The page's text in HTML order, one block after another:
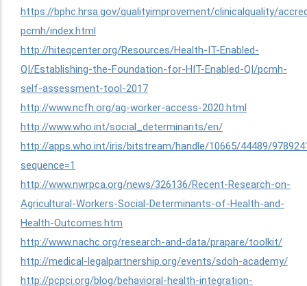
https://bphc.hrsa.gov/qualityimprovement/clinicalquality/
pcmh/index.html
http://hiteqcenter.org/Resources/Health-IT-Enabled-
QI/Establishing-the-Foundation-for-HIT-Enabled-QI/pcmh-
self-assessment-tool-2017
http://www.ncfh.org/ag-worker-access-2020.html
http://www.who.int/social_determinants/en/
http://apps.who.int/iris/bitstream/handle/10665/44489/
sequence=1
http://www.nwrpca.org/news/326136/Recent-Research-on-
Agricultural-Workers-Social-Determinants-of-Health-and-
Health-Outcomes.htm
http://www.nachc.org/research-and-data/prapare/toolkit/
http://medical-legalpartnership.org/events/sdoh-academy/
http://pcpci.org/blog/behavioral-health-integration-